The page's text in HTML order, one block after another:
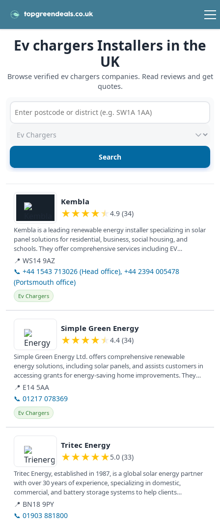
Ev chargers Installers in the
UK
Browse verified ev chargers companies. Read reviews and get
quotes.
Postcode or postcode district
Service type
View details
Kembla
★★★★★ 4.9 (34)
Kembla is a leading renewable energy installer specializing in solar
panel solutions for residential, business, social housing, and
schools. They offer comprehensive services including EV
charging...
📍 WS14 9AZ
📞 +44 1543 713026 (Head office), +44 2394 005478
(Portsmouth office)
Ev Chargers
View details
Simple Green Energy
★★★★★ 4.4 (34)
Simple Green Energy Ltd. offers comprehensive renewable
energy solutions, including solar panels, and assists customers in
accessing grants for energy-saving home improvements. They
serve clients...
📍 E14 5AA
📞 01217 078369
Ev Chargers
View details
Tritec Energy
★★★★★5.0 (33)
Tritec Energy, established in 1987, is a global solar energy partner
with over 30 years of experience, specializing in domestic,
commercial, and battery storage systems to help clients
transition...
📍 BN18 9PY
📞 01903 881800